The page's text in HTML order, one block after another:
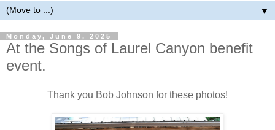
▼
Monday, June 9, 2025
At the Songs of Laurel Canyon benefit
event.
Thank you Bob Johnson for these photos!